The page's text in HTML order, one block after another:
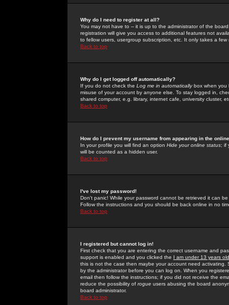
Why do I need to register at all?
You may not have to -- it is up to the administrator of the
registration will give you access to additional features not
to fellow users, usergroup subscription, etc. It only takes a
Back to top
Why do I get logged off automatically?
If you do not check the Log me in automaticallybox when you
misuse of your account by anyone else. To stay logged in,
shared computer, e.g. library, internet cafe, university cluster,
Back to top
How do I prevent my username from appearing in the
In your profile you will find an option Hide your online status; if
will be counted as a hidden user.
Back to top
I've lost my password!
Don't panic! While your password cannot be retrieved it can
Follow the instructions and you should be back online in no
Back to top
I registered but cannot log in!
First check that you are entering the correct username and
support is enabled and you clicked the I am under 13 years old
this is not the case then maybe your account need activating.
by the administrator before you can log on. When you
email then follow the instructions; if you did not receive the
reduce the possibility of rogue users abusing the board
board administrator.
Back to top